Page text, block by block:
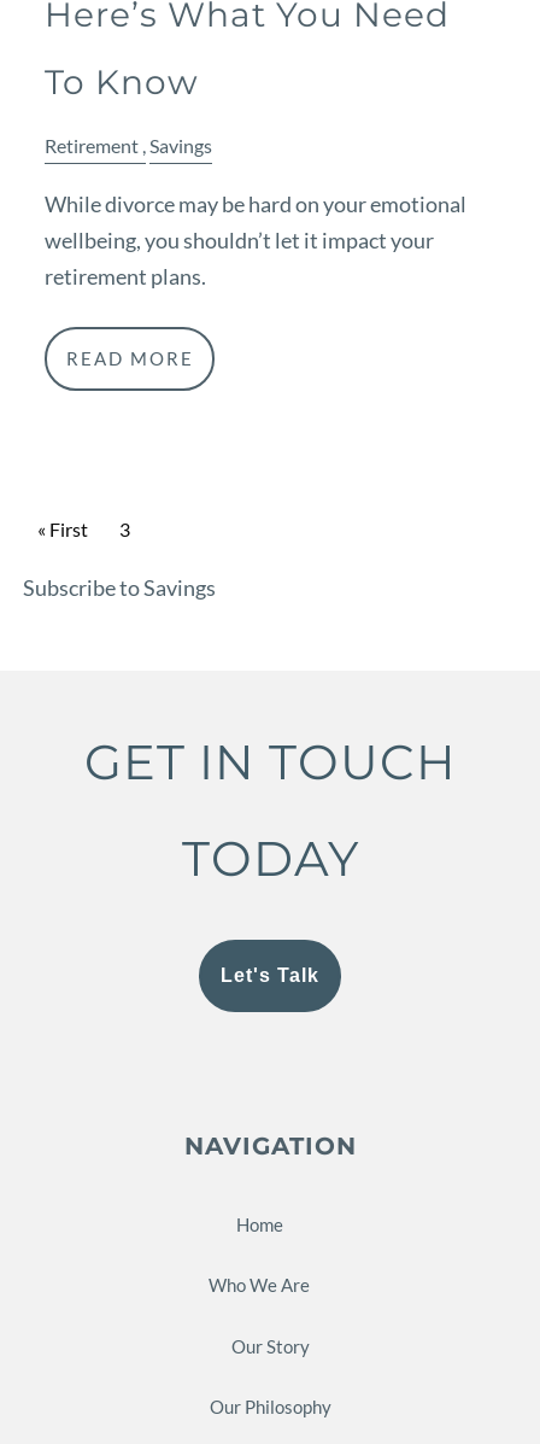
Here’s What You Need
To Know
Retirement Savings
While divorce may be hard on your emotional
wellbeing, you shouldn’t let it impact your
retirement plans.
READ MORE
Pagination
First page
« First Current page
3
Subscribe to Savings
GET IN TOUCH
TODAY
Let's Talk
NAVIGATION
Home
Who We Are
Our Story
Our Philosophy